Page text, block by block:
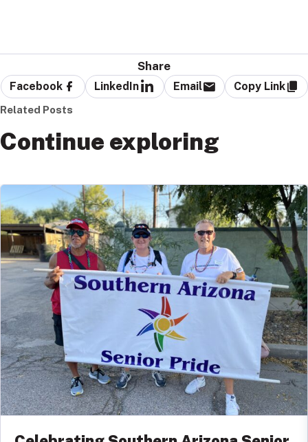
Share
Facebook LinkedIn Email Copy Link
Related Posts
Continue exploring